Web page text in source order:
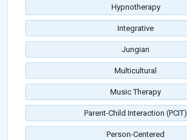
Hypnotherapy
Integrative
Jungian
Multicultural
Music Therapy
Parent-Child Interaction (PCIT)
Person-Centered